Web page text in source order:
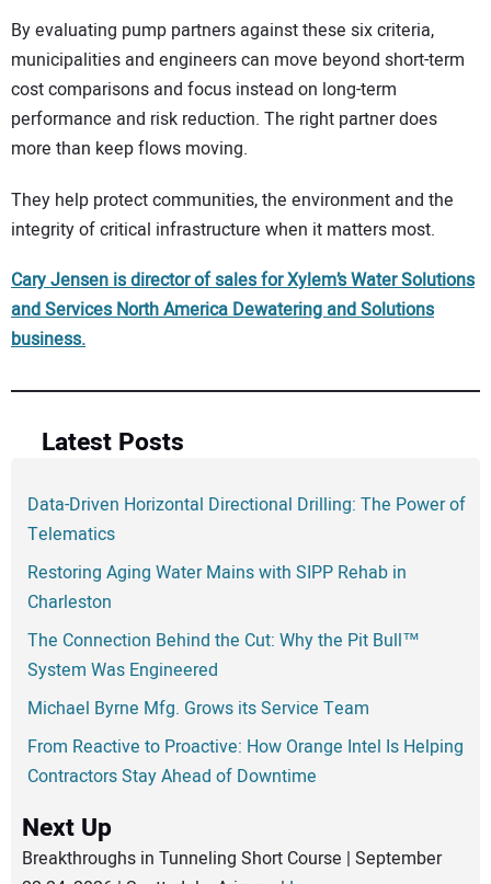
By evaluating pump partners against these six criteria,
municipalities and engineers can move beyond short-term
cost comparisons and focus instead on long-term
performance and risk reduction. The right partner does
more than keep flows moving.
They help protect communities, the environment and the
integrity of critical infrastructure when it matters most.
Cary Jensen is director of sales for Xylem’s Water Solutions
and Services North America Dewatering and Solutions
business.
Latest Posts
Data-Driven Horizontal Directional Drilling: The Power of
Telematics
Restoring Aging Water Mains with SIPP Rehab in
Charleston
The Connection Behind the Cut: Why the Pit Bull™
System Was Engineered
Michael Byrne Mfg. Grows its Service Team
From Reactive to Proactive: How Orange Intel Is Helping
Contractors Stay Ahead of Downtime
Next Up
Breakthroughs in Tunneling Short Course | September